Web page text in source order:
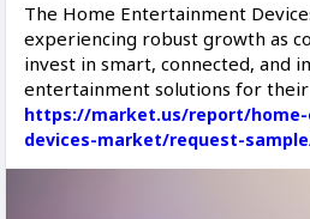
The Home Entertainment
experiencing robust growth as
invest in smart, connected, and
entertainment solutions for their
https://market.us/report/
devices-market/request-